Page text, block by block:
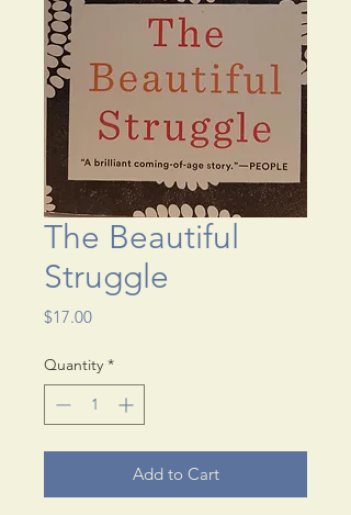
The Beautiful
Struggle
$17.00Price
Quantity *
Add to Cart